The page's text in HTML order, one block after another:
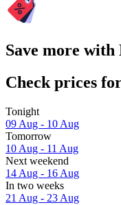
Save more
Check prices
Tonight
09 Aug - 10 Aug
Tomorrow
10 Aug - 11 Aug
Next weekend
14 Aug - 16 Aug
In two weeks
21 Aug - 23 Aug